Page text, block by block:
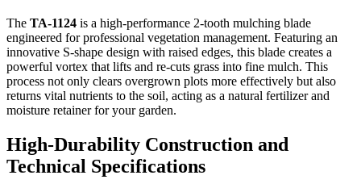
The TA-1124 is a high-performance 2-tooth mulching blade
engineered for professional vegetation management. Featuring an
innovative S-shape design with raised edges, this blade creates a
powerful vortex that lifts and re-cuts grass into fine mulch. This
process not only clears overgrown plots more effectively but also
returns vital nutrients to the soil, acting as a natural fertilizer and
moisture retainer for your garden.
High-Durability Construction and
Technical Specifications